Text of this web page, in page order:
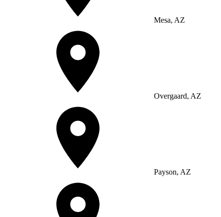
Mesa, AZ
Overgaard, AZ
Payson, AZ